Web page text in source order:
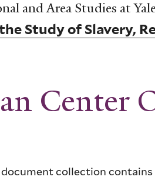
and Area Studies at
Study of Slavery,
Center
document collection